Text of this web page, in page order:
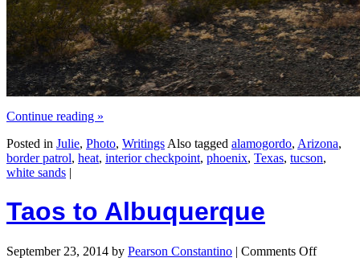
Continue reading »
Posted in Julie, Photo, Writings Also tagged alamogordo, Arizona,
border patrol, heat, interior checkpoint, phoenix, Texas, tucson,
white sands |
Taos to Albuquerque
September 23, 2014 by Pearson Constantino | Comments Off